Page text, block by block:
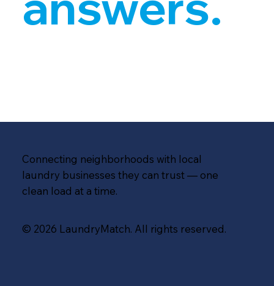
Connecting neighborhoods with local
laundry businesses they can trust — one
clean load at a time.
© 2026 LaundryMatch. All rights reserved.